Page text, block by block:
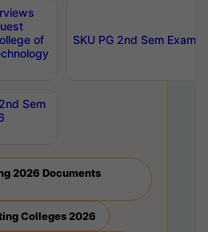
of
SKU PG 2nd Sem
Sem
2026 Documents
Colleges 2026